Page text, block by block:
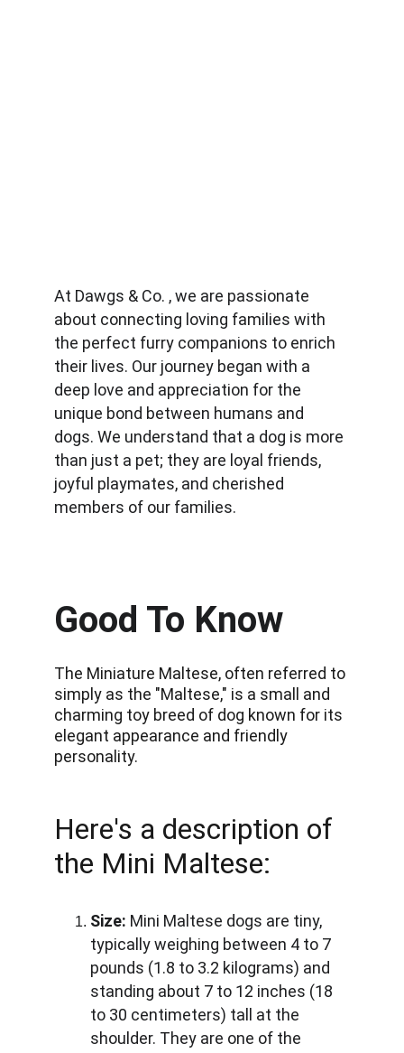
At Dawgs & Co. , we are passionate
about connecting loving families with
the perfect furry companions to enrich
their lives. Our journey began with a
deep love and appreciation for the
unique bond between humans and
dogs. We understand that a dog is more
than just a pet; they are loyal friends,
joyful playmates, and cherished
members of our families.
Here's a description of
the Mini Maltese:
Size: Mini Maltese dogs are tiny,
typically weighing between 4 to 7
pounds (1.8 to 3.2 kilograms) and
standing about 7 to 12 inches (18
to 30 centimeters) tall at the
shoulder. They are one of the
Good To Know
The Miniature Maltese, often referred to
simply as the "Maltese," is a small and
charming toy breed of dog known for its
elegant appearance and friendly
personality.